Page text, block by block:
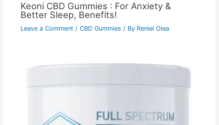
Keoni CBD Gummies : For Anxiety &
Better Sleep, Benefits!
Leave a Comment / CBD Gummies / By Reniel Olea